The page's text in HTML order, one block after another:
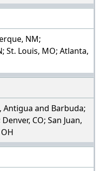
NM;
St. Louis, MO; Atlanta,
Antigua and Barbuda;
CO; San Juan,